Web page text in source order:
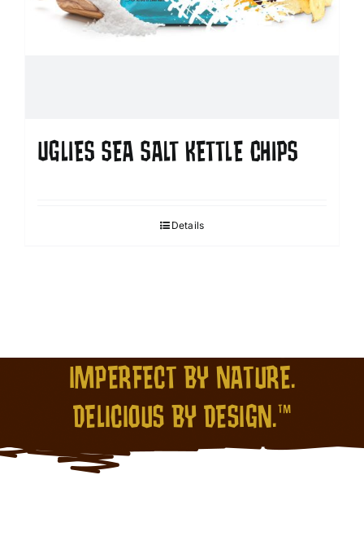
UGLIES SEA SALT KETTLE CHIPS
Details
IMPERFECT BY NATURE.
DELICIOUS BY DESIGN.™